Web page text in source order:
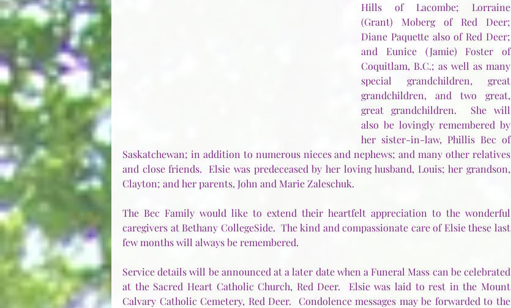
Hills of Lacombe; Lorraine
(Grant) Moberg of Red Deer;
Diane Paquette also of Red Deer;
and Eunice (Jamie) Foster of
Coquitlam, B.C.; as well as many
special grandchildren, great
grandchildren, and two great,
great grandchildren.  She will
also be lovingly remembered by
her sister-in-law, Phillis Bec of
Saskatchewan; in addition to numerous nieces and nephews; and many other relatives
and close friends.  Elsie was predeceased by her loving husband, Louis; her grandson,
Clayton; and her parents, John and Marie Zaleschuk.
The Bec Family would like to extend their heartfelt appreciation to the wonderful
caregivers at Bethany CollegeSide.  The kind and compassionate care of Elsie these last
few months will always be remembered.
Service details will be announced at a later date when a Funeral Mass can be celebrated
at the Sacred Heart Catholic Church, Red Deer.  Elsie was laid to rest in the Mount
Calvary Catholic Cemetery, Red Deer.  Condolence messages may be forwarded to the